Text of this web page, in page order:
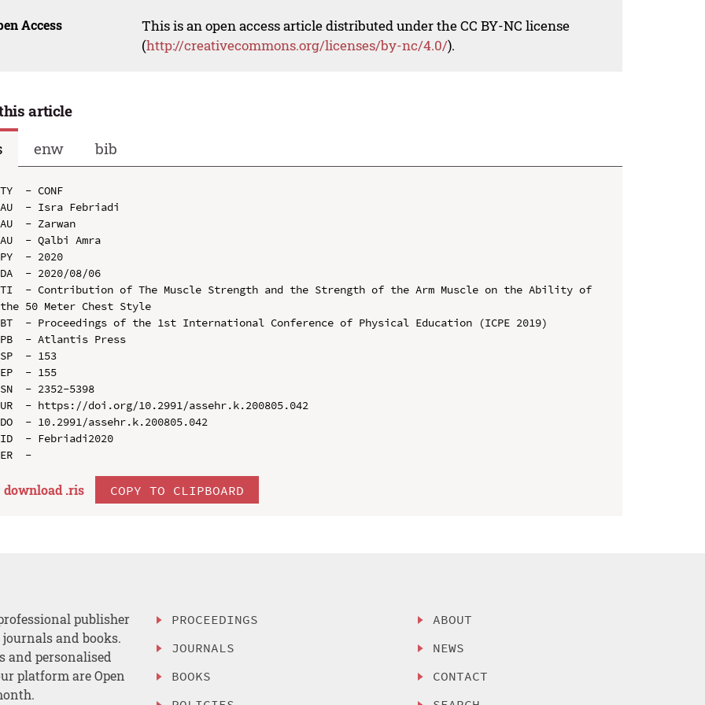
Access
This is an open access article distributed under the CC BY-NC license
(http://creativecommons.org/licenses/by-nc/4.0/).
article
enw bib
TY  - CONF
AU  - Isra Febriadi
AU  - Zarwan
AU  - Qalbi Amra
PY  - 2020
DA  - 2020/08/06
TI  - Contribution of The Muscle Strength and the Strength of the Arm Muscle on the Ability of
the 50 Meter Chest Style
BT  - Proceedings of the 1st International Conference of Physical Education (ICPE 2019)
PB  - Atlantis Press
SP  - 153
EP  - 155
SN  - 2352-5398
UR  - https://doi.org/10.2991/assehr.k.200805.042
DO  - 10.2991/assehr.k.200805.042
ID  - Febriadi2020
download .ris COPY TO CLIPBOARD
publisher
and books.
and personalised
platform are Open
PROCEEDINGS
JOURNALS
BOOKS
ABOUT
NEWS
CONTACT